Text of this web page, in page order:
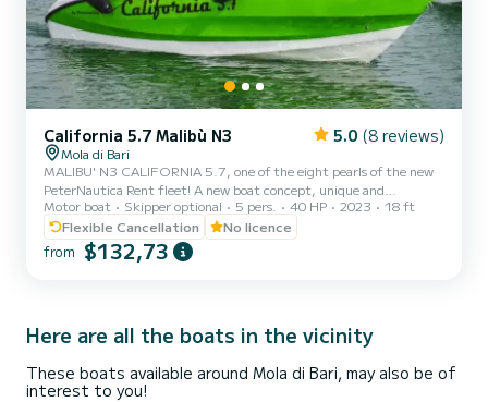
California 5.7 Malibù N3 5.0 (8 reviews)
Mola di Bari
MALIBU' N3 CALIFORNIA 5.7, one of the eight pearls of the new
PeterNautica Rent fleet! A new boat concept, unique and
captivating, conceived and designed by our team of experts to
offer our customers maximum comfort while sailing and on board.
Powered by the new YAMAHA F40 HETL, the brand's workhorse,
characterized by its reliability, an outboard capable of
Motor boat Skipper optional 5 pers. 40 HP 2023
18 ft
Flexible Cancellation
No licence
from $132,73
Here are all the boats in the vicinity
These boats available around Mola di Bari, may also be of
interest to you!